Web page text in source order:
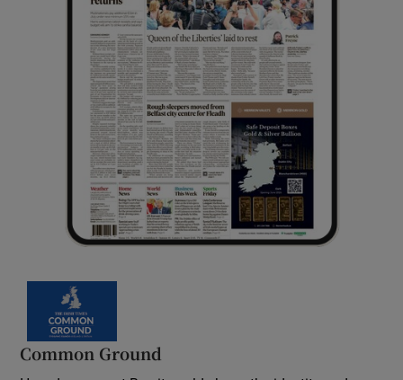
Common Ground